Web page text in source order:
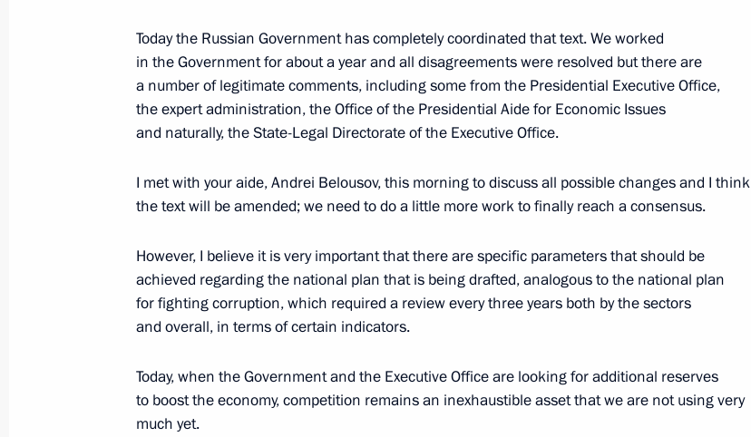
Congratulations to current and former employees of the State
Archive of the Russian Federation
Working meeting with Head of North Ossetia-Alania Vyacheslav
Bitarov
April 27, 2017, 23:10 The Kremlin, Moscow
Meeting with Rostec State Corporation CEO Sergei Chemezov 3
Today the Russian Government has completely coordinated that text. We worked
in the Government for about a year and all disagreements were resolved but there are
a number of legitimate comments, including some from the Presidential Executive Office,
the expert administration, the Office of the Presidential Aide for Economic Issues
and naturally, the State-Legal Directorate of the Executive Office.
I met with your aide, Andrei Belousov, this morning to discuss all possible changes and I think
the text will be amended; we need to do a little more work to finally reach a consensus.
However, I believe it is very important that there are specific parameters that should be
achieved regarding the national plan that is being drafted, analogous to the national plan
for fighting corruption, which required a review every three years both by the sectors
and overall, in terms of certain indicators.
Today, when the Government and the Executive Office are looking for additional reserves
to boost the economy, competition remains an inexhaustible asset that we are not using very
much yet.